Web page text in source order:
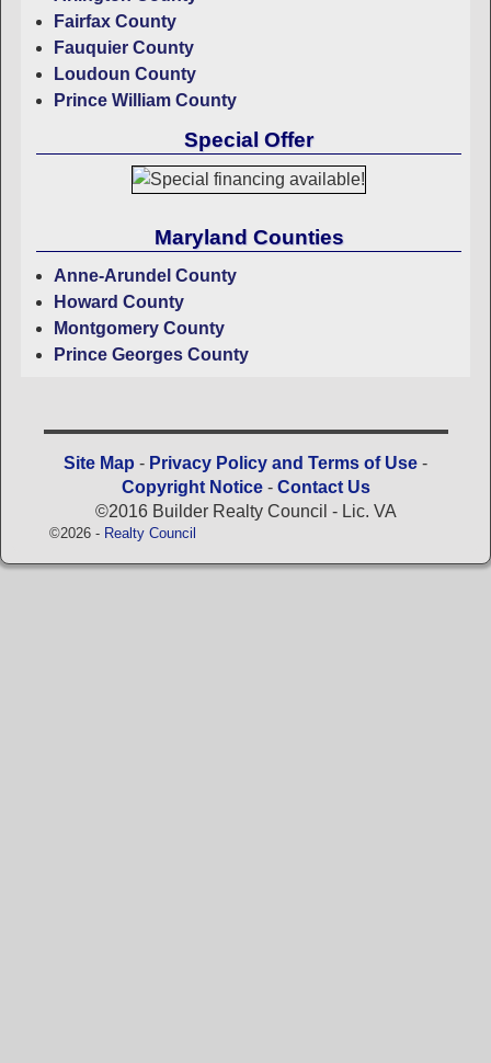
Fairfax County
Fauquier County
Loudoun County
Prince William County
Special Offer
Maryland Counties
Anne-Arundel County
Howard County
Montgomery County
Prince Georges County
Site Map - Privacy Policy and Terms of Use -
Copyright Notice- Contact Us
©2016 Builder Realty Council - Lic. VA
©2026 - Realty Council